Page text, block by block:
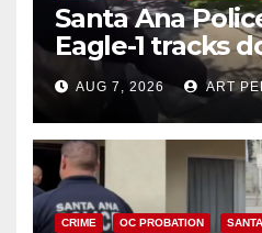
Santa Ana
Eagle-1 tracks
porch thief in
AUG 7, 2026 ART
CRIME OC PROBATION